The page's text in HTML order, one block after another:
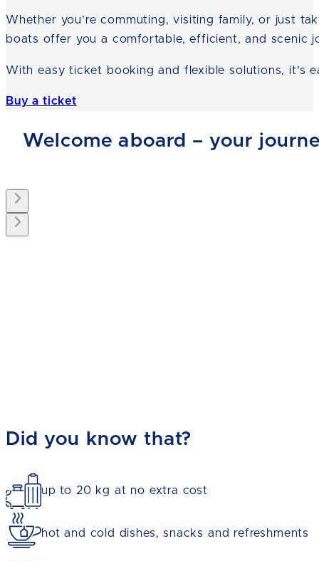
Whether you’re commuting, visiting family, or just
boats offer you a comfortable, efficient, and scenic
With easy ticket booking and flexible solutions, it’s
Buy a ticket
Welcome aboard – your
Did you know that?
up to 20 kg at no extra cost
hot and cold dishes, snacks and refreshments